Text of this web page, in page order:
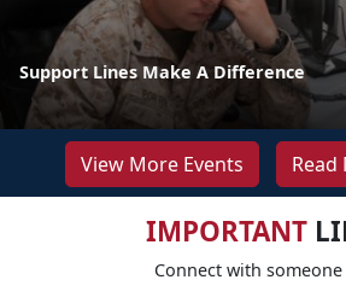
Support Lines Make A Difference
View More Events Read
IMPORTANT
Connect with someone